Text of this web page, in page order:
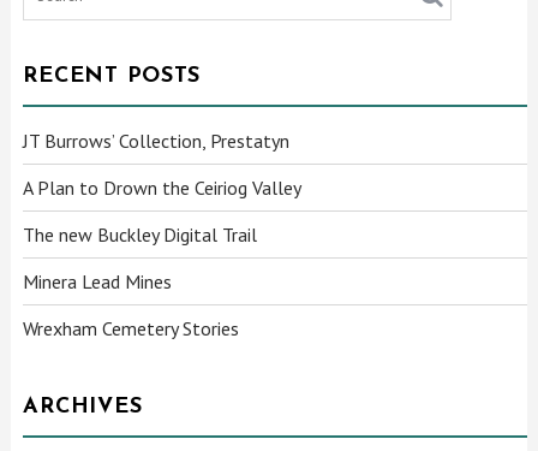
RECENT POSTS
JT Burrows’ Collection, Prestatyn
A Plan to Drown the Ceiriog Valley
The new Buckley Digital Trail
Minera Lead Mines
Wrexham Cemetery Stories
ARCHIVES